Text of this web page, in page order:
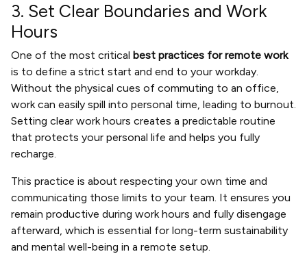
3. Set Clear Boundaries and Work
Hours
One of the most critical best practices for remote work
is to define a strict start and end to your workday.
Without the physical cues of commuting to an office,
work can easily spill into personal time, leading to burnout.
Setting clear work hours creates a predictable routine
that protects your personal life and helps you fully
recharge.
This practice is about respecting your own time and
communicating those limits to your team. It ensures you
remain productive during work hours and fully disengage
afterward, which is essential for long-term sustainability
and mental well-being in a remote setup.